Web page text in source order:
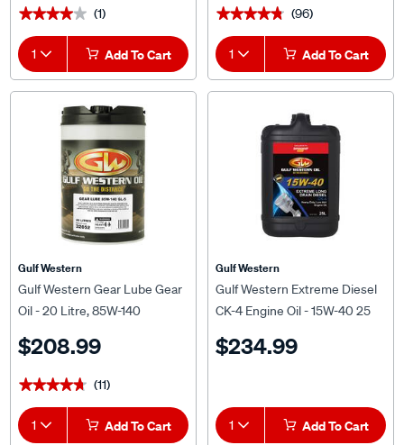
★★★★★
★★★★★ (1)
1 Add To Cart
★★★★★
★★★★★ (96)
1 Add To Cart
Gulf Western
Gulf Western Gear Lube Gear
Oil - 20 Litre, 85W-140
$208.99
★★★★★
★★★★★ (11)
1 Add To Cart
Gulf Western
Gulf Western Extreme Diesel
CK-4 Engine Oil - 15W-40 25
$234.99
1 Add To Cart